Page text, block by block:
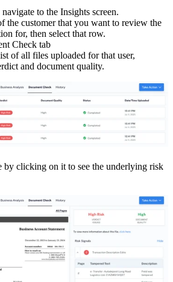
to the Insights screen.
the customer that you want to review the
for, then select that row.
Check tab
of all files uploaded for that user,
and document quality.
by clicking on it to see the underlying risk